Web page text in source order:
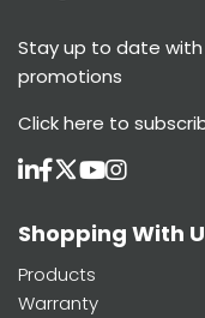
Stay up to date with
promotions
Click here to
Shopping With
Products
Warranty